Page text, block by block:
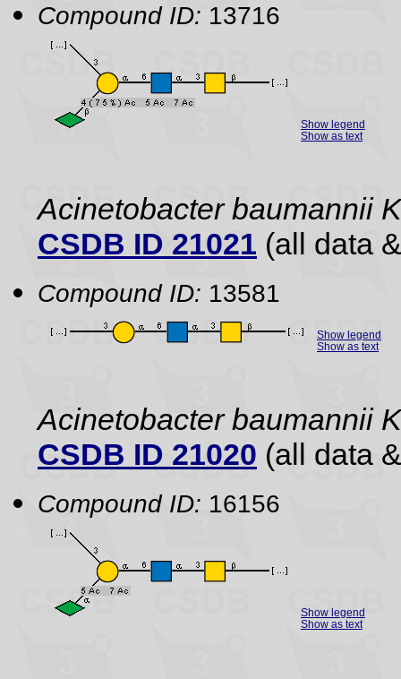
Compound ID: 13716
Show legend
Show as text
Acinetobacter baumannii
CSDB ID 21021 (all data
Compound ID: 13581
Show legend
Show as text
Acinetobacter baumannii
CSDB ID 21020 (all data
Compound ID: 16156
Show legend
Show as text